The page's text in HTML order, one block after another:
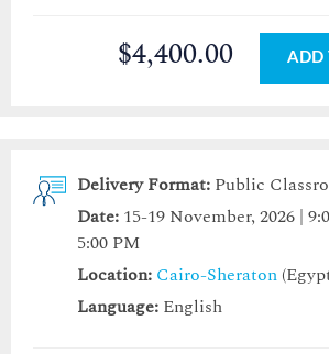
$4,400.00 ADD
Delivery Format: Public
Date: 15-19 November, 2026 |
5:00 PM
Location: Cairo-Sheraton
Language: English